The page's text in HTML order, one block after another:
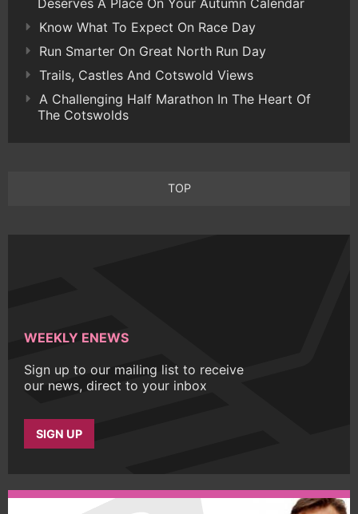
Know What To Expect On Race Day
Run Smarter On Great North Run Day
Trails, Castles And Cotswold Views
A Challenging Half Marathon In The Heart Of
The Cotswolds
TOP
WEEKLY ENEWS
Sign up to our mailing list to receive
our news, direct to your inbox
SIGN UP